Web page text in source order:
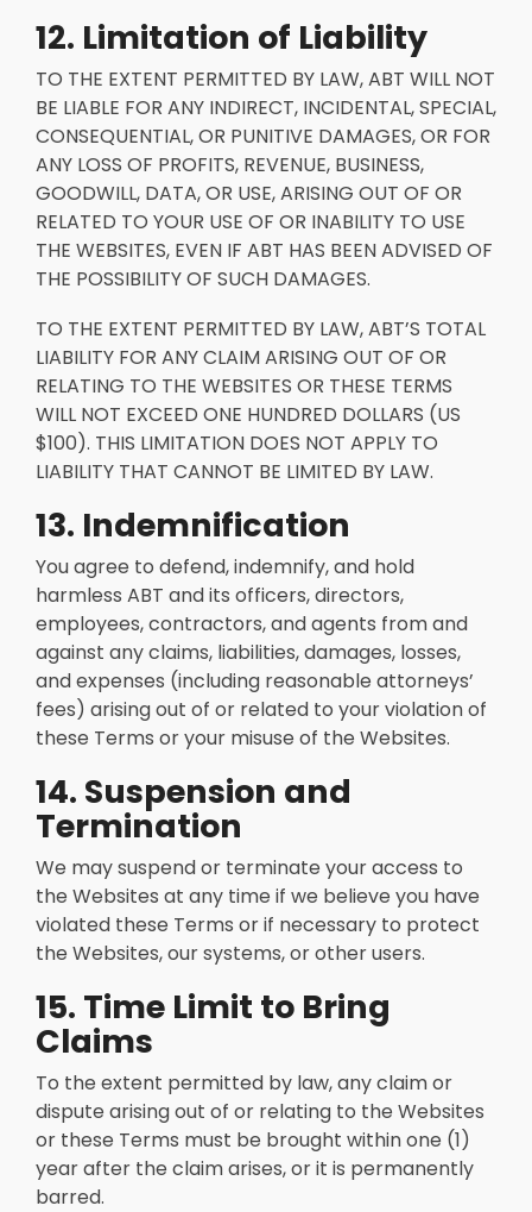
12. Limitation of Liability
TO THE EXTENT PERMITTED BY LAW, ABT WILL NOT
BE LIABLE FOR ANY INDIRECT, INCIDENTAL, SPECIAL,
CONSEQUENTIAL, OR PUNITIVE DAMAGES, OR FOR
ANY LOSS OF PROFITS, REVENUE, BUSINESS,
GOODWILL, DATA, OR USE, ARISING OUT OF OR
RELATED TO YOUR USE OF OR INABILITY TO USE
THE WEBSITES, EVEN IF ABT HAS BEEN ADVISED OF
THE POSSIBILITY OF SUCH DAMAGES.
TO THE EXTENT PERMITTED BY LAW, ABT’S TOTAL
LIABILITY FOR ANY CLAIM ARISING OUT OF OR
RELATING TO THE WEBSITES OR THESE TERMS
WILL NOT EXCEED ONE HUNDRED DOLLARS (US
$100). THIS LIMITATION DOES NOT APPLY TO
LIABILITY THAT CANNOT BE LIMITED BY LAW.
13. Indemnification
You agree to defend, indemnify, and hold
harmless ABT and its officers, directors,
employees, contractors, and agents from and
against any claims, liabilities, damages, losses,
and expenses (including reasonable attorneys’
fees) arising out of or related to your violation of
these Terms or your misuse of the Websites.
14. Suspension and
Termination
We may suspend or terminate your access to
the Websites at any time if we believe you have
violated these Terms or if necessary to protect
the Websites, our systems, or other users.
15. Time Limit to Bring
Claims
To the extent permitted by law, any claim or
dispute arising out of or relating to the Websites
or these Terms must be brought within one (1)
year after the claim arises, or it is permanently
barred.